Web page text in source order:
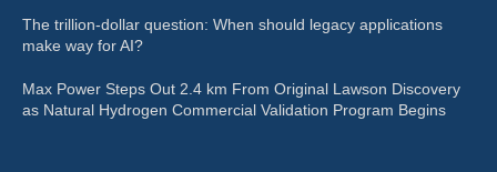
The trillion-dollar question: When should legacy applications
make way for AI?
Max Power Steps Out 2.4 km From Original Lawson Discovery
as Natural Hydrogen Commercial Validation Program Begins